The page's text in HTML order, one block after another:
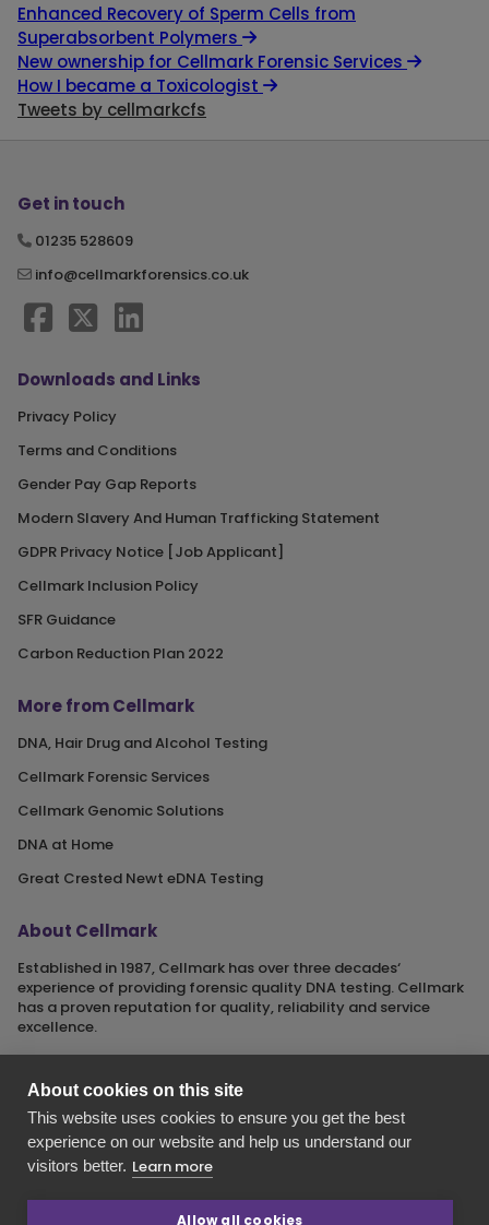
Enhanced Recovery of Sperm Cells from
Superabsorbent Polymers
New ownership for Cellmark Forensic Services
How I became a Toxicologist
Tweets by cellmarkcfs
Get in touch
01235 528609
info@cellmarkforensics.co.uk
Downloads and Links
Privacy Policy
Terms and Conditions
Gender Pay Gap Reports
Modern Slavery And Human Trafficking Statement
GDPR Privacy Notice [Job Applicant]
Cellmark Inclusion Policy
SFR Guidance
Carbon Reduction Plan 2022
More from Cellmark
DNA, Hair Drug and Alcohol Testing
Cellmark Forensic Services
Cellmark Genomic Solutions
DNA at Home
Great Crested Newt eDNA Testing
About Cellmark
Established in 1987, Cellmark has over three decades‘
experience of providing forensic quality DNA testing. Cellmark
has a proven reputation for quality, reliability and service
excellence.
Cellmark is a registered name of Orchid Cellmark Ltd. part of
the Eurofins Scientific Group.
Registered in England No. 4045527. Registered Office: Unit G1
About cookies on this site
This website uses cookies to ensure you get the best
experience on our website and help us understand our
visitors better. Learn more
Allow all cookies